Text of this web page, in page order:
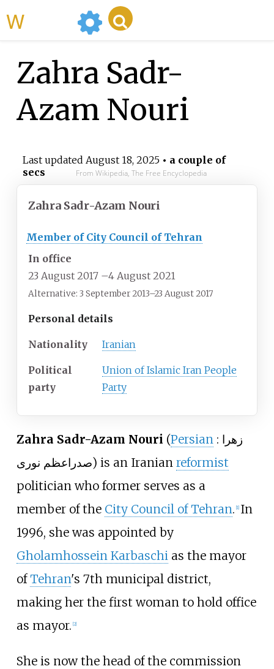
Zahra Sadr-
Azam Nouri
Last updated August 18, 2025• a couple of
secs
From Wikipedia, The Free Encyclopedia
Zahra Sadr-Azam Nouri
Member of City Council of Tehran
In office
23 August 2017 –4 August 2021
Alternative: 3 September 2013–23 August 2017
Personal details
Nationality Iranian
Political
party
Union of Islamic Iran People
Party
Zahra Sadr-Azam Nouri (Persian : زهرا
صدراعظم نوری) is an Iranian reformist
politician who former serves as a
member of the City Council of Tehran. 1] In
1996, she was appointed by
Gholamhossein Karbaschias the mayor
ofTehran's 7th municipal district,
making her the first woman to hold office
as mayor. 2]
She is now the head of the commission